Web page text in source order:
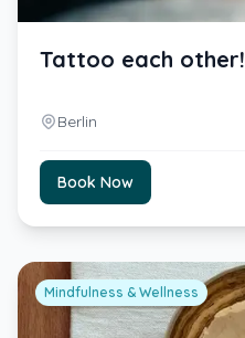
Tattoo each other!
Berlin
Book Now
Mindfulness & Wellness